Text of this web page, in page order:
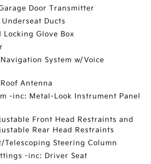
Door Transmitter
Ducts
Glove Box
System w/Voice
Antenna
-inc: Metal-Look Instrument Panel
Front Head Restraints and
Rear Head Restraints
Telescoping Steering Column
-inc: Driver Seat